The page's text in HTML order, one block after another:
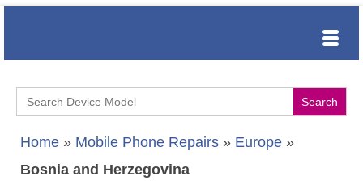
Search
for:
Home » Mobile Phone Repairs » Europe »
Bosnia and Herzegovina